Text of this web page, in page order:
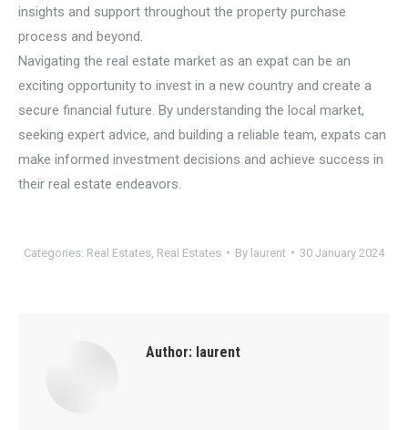
insights and support throughout the property purchase
process and beyond.
Navigating the real estate market as an expat can be an
exciting opportunity to invest in a new country and create a
secure financial future. By understanding the local market,
seeking expert advice, and building a reliable team, expats can
make informed investment decisions and achieve success in
their real estate endeavors.
Categories: Real Estates Real Estates By laurent 30 January 2024
Author: laurent